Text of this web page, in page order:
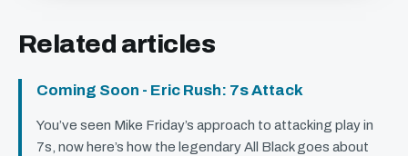
Related articles
Coming Soon - Eric Rush: 7s Attack
You’ve seen Mike Friday’s approach to attacking play in
7s, now here’s how the legendary All Black goes about